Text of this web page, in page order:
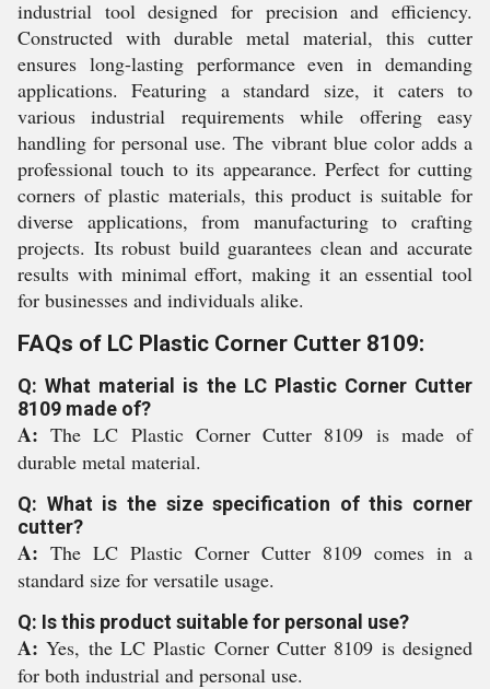
industrial tool designed for precision and efficiency.
Constructed with durable metal material, this cutter
ensures long-lasting performance even in demanding
applications. Featuring a standard size, it caters to
various industrial requirements while offering easy
handling for personal use. The vibrant blue color adds a
professional touch to its appearance. Perfect for cutting
corners of plastic materials, this product is suitable for
diverse applications, from manufacturing to crafting
projects. Its robust build guarantees clean and accurate
results with minimal effort, making it an essential tool
for businesses and individuals alike.
FAQs of LC Plastic Corner Cutter 8109:
Q: What material is the LC Plastic Corner Cutter
8109 made of?
A:The LC Plastic Corner Cutter 8109 is made of
durable metal material.
Q: What is the size specification of this corner
cutter?
A: The LC Plastic Corner Cutter 8109 comes in a
standard size for versatile usage.
Q: Is this product suitable for personal use?
A:Yes, the LC Plastic Corner Cutter 8109 is designed
for both industrial and personal use.